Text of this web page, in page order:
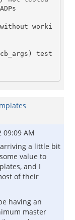
worki
test
09:09 AM
a little bit
value to
and I
of their
having an
master